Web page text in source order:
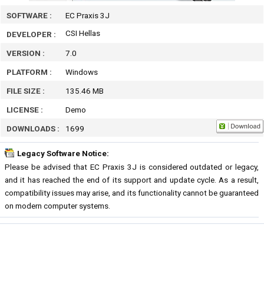
SOFTWARE :
EC Praxis 3J
DEVELOPER :
CSI Hellas
VERSION :
7.0
PLATFORM :
Windows
FILE SIZE :
135.46 MB
LICENSE :
Demo
DOWNLOADS :
1699
Legacy Software Notice:
Please be advised that EC Praxis 3J is considered outdated or legacy,
and it has reached the end of its support and update cycle. As a result,
compatibility issues may arise, and its functionality cannot be guaranteed
on modern computer systems.